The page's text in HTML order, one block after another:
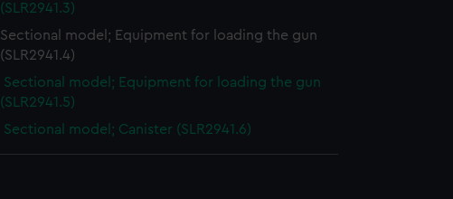
(SLR2941.3)
Sectional model; Equipment for loading the gun
(SLR2941.4)
Sectional model; Equipment for loading the gun
(SLR2941.5)
Sectional model; Canister (SLR2941.6)